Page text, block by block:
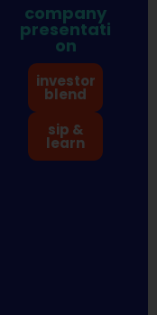
company
presentati
on
investor
blend
sip &
learn